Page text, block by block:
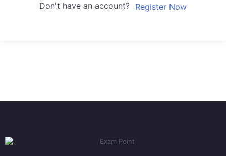
Don't have an account? Register Now